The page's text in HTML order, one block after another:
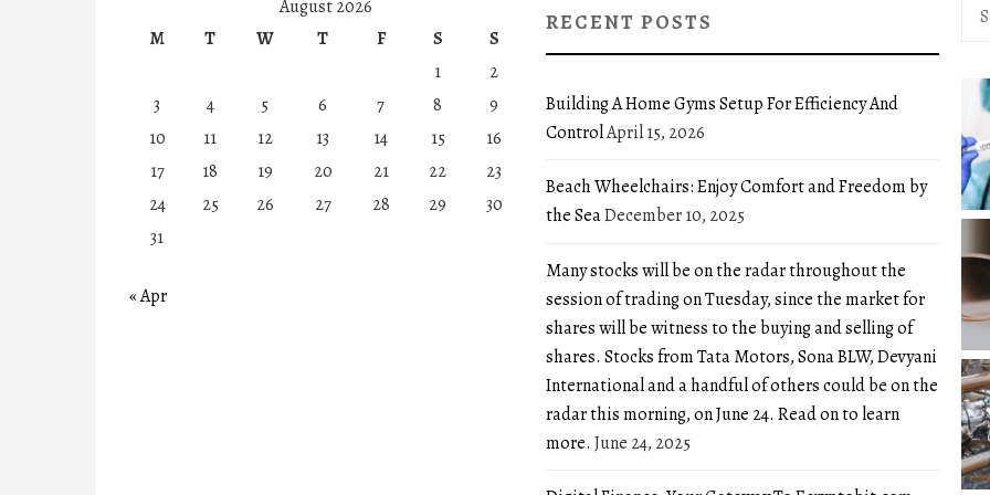
August 2026
M
T W T F S
S
1
2
3
4 5 6 7 8
9
10
11 12 13 14 15
16
17
18 19 20 21 22
23
24
25 26 27 28 29
30
31
« Apr
RECENT POSTS
Building A Home Gyms Setup For Efficiency And
ControlApril 15, 2026
Beach Wheelchairs: Enjoy Comfort and Freedom by
the SeaDecember 10, 2025
Many stocks will be on the radar throughout the
session of trading on Tuesday, since the market for
shares will be witness to the buying and selling of
shares. Stocks from Tata Motors, Sona BLW, Devyani
International and a handful of others could be on the
radar this morning, on June 24. Read on to learn
more. June 24, 2025